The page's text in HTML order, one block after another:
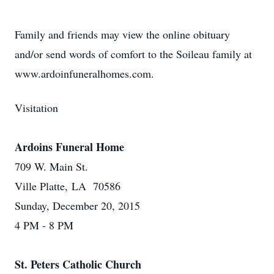
Family and friends may view the online obituary
and/or send words of comfort to the Soileau family at
www.ardoinfuneralhomes.com.
Visitation
Ardoins Funeral Home
709 W. Main St.
Ville Platte, LA 70586
Sunday, December 20, 2015
4 PM - 8 PM
St. Peters Catholic Church